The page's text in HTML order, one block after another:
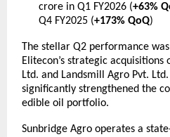
crore in Q1 FY2026 (+63%
Q4 FY2025 (+173% QoQ)
The stellar Q2 performance
Elitecon’s strategic acquisitions
Ltd. and Landsmill Agro Pvt.
significantly strengthened the
edible oil portfolio.
Sunbridge Agro operates a